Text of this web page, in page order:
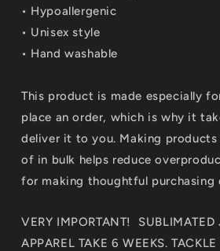
• Hypoallergenic
• Unisex style
• Hand washable
This product is made especially
place an order, which is why it
deliver it to you. Making products
of in bulk helps reduce
for making thoughtful purchasing
VERY IMPORTANT! SUBLIMATED
APPAREL TAKE 6 WEEKS.